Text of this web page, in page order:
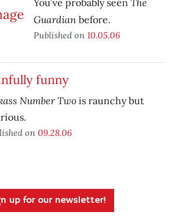
You’ve probably seen
Guardian before.
Published on 10.05.06
funny
Number Two is raunchy but
on 09.28.06
up for our newsletter!